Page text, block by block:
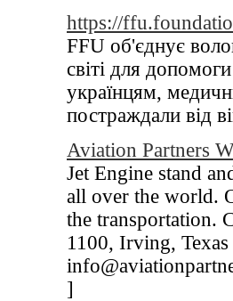
https://
FFU об'єднує
світі для
українцям,
постраждали від
Aviation Partners
Jet Engine stand
all over the world.
the transportation.
1100, Irving,
]